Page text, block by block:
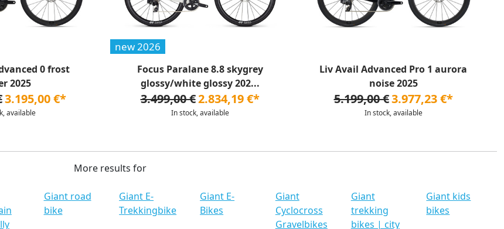
0 frost
2025
3.195,00 €*
available
new 2026
Focus Paralane 8.8 skygrey
glossy/white glossy 202...
3.499,00 €2.834,19 €*
In stock, available
Liv Avail Advanced Pro 1 aurora
noise 2025
5.199,00 €3.977,23 €*
In stock, available
More results for
Giant road
bike
Giant E-
Trekkingbike
Giant E-
Bikes
Giant
Cyclocross
Gravelbikes
Giant
trekking
bikes | city
Giant kids
bikes